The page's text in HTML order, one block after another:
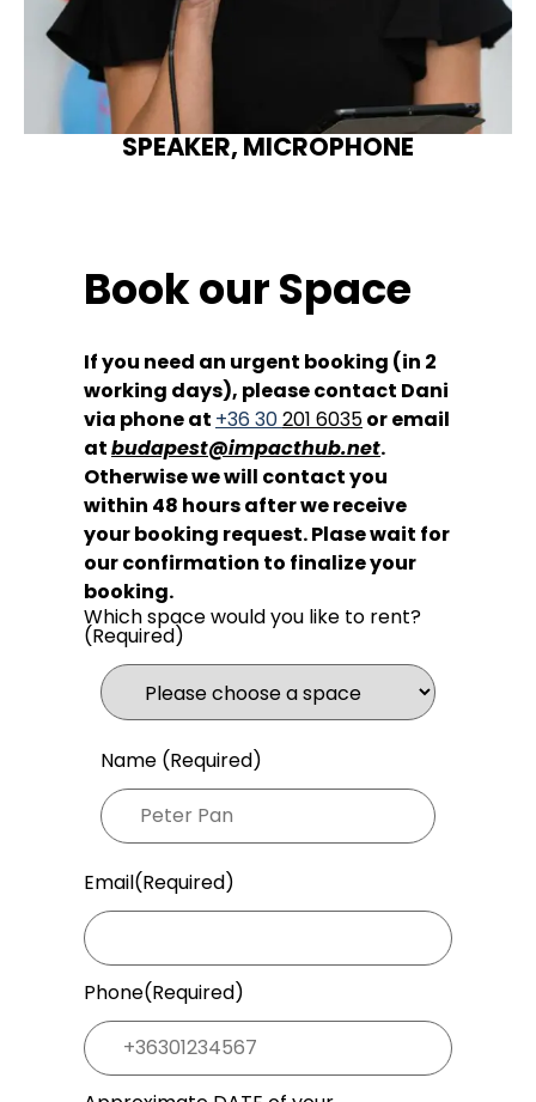
SPEAKER, MICROPHONE
Book our Space
If you need an urgent booking (in 2
working days), please contact Dani
via phone at +36 30201 6035or email
atbudapest@impacthub.net.
Otherwise we will contact you
within 48 hours after we receive
your booking request. Plase wait for
our confirmation to finalize your
booking.
Which space would you like to rent?
(Required)
Name (Required)
Email(Required)
Phone(Required)